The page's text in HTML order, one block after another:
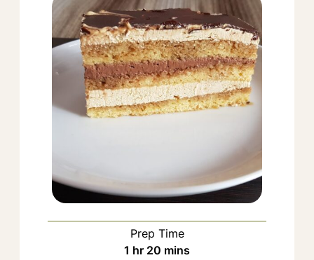
Prep Time
1 hour
hr 20 minutes
mins